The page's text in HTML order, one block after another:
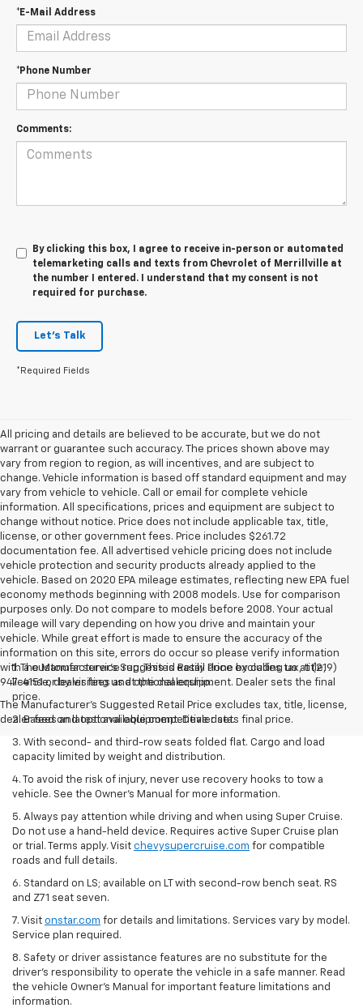
*E-Mail Address
*Phone Number
Comments:
By clicking this box, I agree to receive in-person or automated
telemarketing calls and texts from Chevrolet of Merrillville at
the number I entered. I understand that my consent is not
required for purchase.
Let's Talk
*Required Fields
All pricing and details are believed to be accurate, but we do not
warrant or guarantee such accuracy. The prices shown above may
vary from region to region, as will incentives, and are subject to
change. Vehicle information is based off standard equipment and may
vary from vehicle to vehicle. Call or email for complete vehicle
information. All specifications, prices and equipment are subject to
change without notice. Price does not include applicable tax, title,
license, or other government fees. Price includes $261.72
documentation fee. All advertised vehicle pricing does not include
vehicle protection and security products already applied to the
vehicle. Based on 2020 EPA mileage estimates, reflecting new EPA fuel
economy methods beginning with 2008 models. Use for comparison
purposes only. Do not compare to models before 2008. Your actual
mileage will vary depending on how you drive and maintain your
vehicle. While great effort is made to ensure the accuracy of the
information on this site, errors do occur so please verify information
with a customer service rep. This is easily done by calling us at (219)
947-4151 or by visiting us at the dealership.
The Manufacturer's Suggested Retail Price excludes tax, title, license,
dealer fees and optional equipment. Dealer sets final price.
1. The Manufacturer’s Suggested Retail Price excludes tax, title,
license, dealer fees and optional equipment. Dealer sets the final
price.
2. Based on latest available competitive data.
3. With second- and third-row seats folded flat. Cargo and load
capacity limited by weight and distribution.
4. To avoid the risk of injury, never use recovery hooks to tow a
vehicle. See the Owner’s Manual for more information.
5. Always pay attention while driving and when using Super Cruise.
Do not use a hand-held device. Requires active Super Cruise plan
or trial. Terms apply. Visit chevysupercruise.com for compatible
roads and full details.
6. Standard on LS; available on LT with second-row bench seat. RS
and Z71 seat seven.
7. Visit onstar.com for details and limitations. Services vary by model.
Service plan required.
8. Safety or driver assistance features are no substitute for the
driver's responsibility to operate the vehicle in a safe manner. Read
the vehicle Owner's Manual for important feature limitations and
information.